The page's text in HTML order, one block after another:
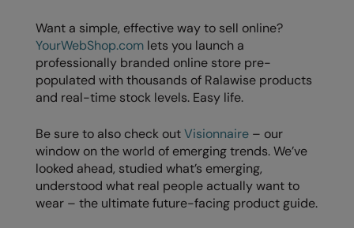
Want a simple, effective way to sell online?
YourWebShop.com lets you launch a
professionally branded online store pre-
populated with thousands of Ralawise products
and real-time stock levels. Easy life.
Be sure to also check outVisionnaire – our
window on the world of emerging trends. We’ve
looked ahead, studied what’s emerging,
understood what real people actually want to
wear – the ultimate future-facing product guide.